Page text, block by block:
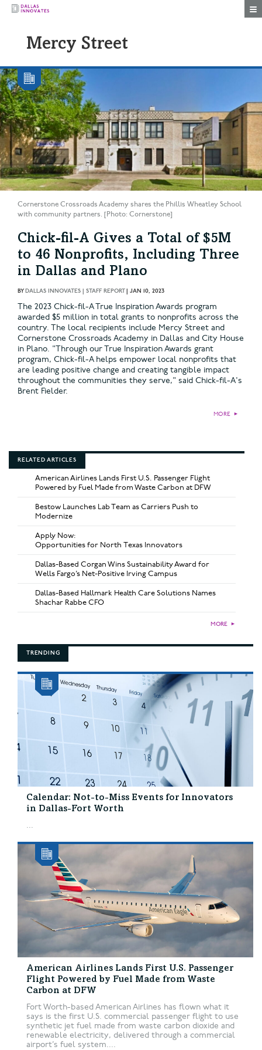
Mercy Street
Cornerstone Crossroads Academy shares the Phillis Wheatley School
with community partners. [Photo: Cornerstone]
Chick-fil-A Gives a Total of $5M
to 46 Nonprofits, Including Three
in Dallas and Plano
BYDALLAS INNOVATES | STAFF REPORT| JAN 10, 2023
The 2023 Chick-fil-A True Inspiration Awards program
awarded $5 million in total grants to nonprofits across the
country. The local recipients include Mercy Street and
Cornerstone Crossroads Academy in Dallas and City House
in Plano. "Through our True Inspiration Awards grant
program, Chick-fil-A helps empower local nonprofits that
are leading positive change and creating tangible impact
throughout the communities they serve," said Chick-fil-A's
Brent Fielder.
MORE ►
RELATED ARTICLES
American Airlines Lands First U.S. Passenger Flight
Powered by Fuel Made from Waste Carbon at DFW
Bestow Launches Lab Team as Carriers Push to
Modernize
Apply Now:
Opportunities for North Texas Innovators
Dallas-Based Corgan Wins Sustainability Award for
Wells Fargo’s Net-Positive Irving Campus
Dallas-Based Hallmark Health Care Solutions Names
Shachar Rabbe CFO
MORE ►
TRENDING
Calendar: Not-to-Miss Events for Innovators
in Dallas-Fort Worth
...
American Airlines Lands First U.S. Passenger
Flight Powered by Fuel Made from Waste
Carbon at DFW
Fort Worth-based American Airlines has flown what it
says is the first U.S. commercial passenger flight to use
synthetic jet fuel made from waste carbon dioxide and
renewable electricity, delivered through a commercial
airport’s fuel system....